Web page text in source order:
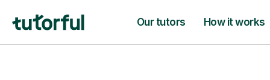
Our tutors How it works